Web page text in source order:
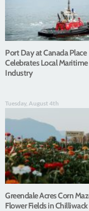
Port Day at Canada Place
Celebrates Local Maritime
Industry
Tuesday, August 4th
Greendale Acres Corn
Flower Fields in Chilliwack